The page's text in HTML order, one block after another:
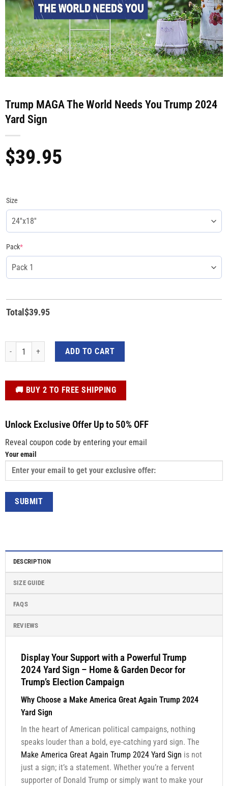
Trump MAGA The World Needs You Trump 2024
Yard Sign
$39.95
Size
Pack*
Total $39.95
Trump MAGA The World Needs You Trump 2024 Yard Sign quantity
ADD TO CART
️🚚 BUY 2 TO FREE SHIPPING
Unlock Exclusive Offer Up to 50% OFF
Reveal coupon code by entering your email
Your email
DESCRIPTION
SIZE GUIDE
FAQS
REVIEWS
Display Your Support with a Powerful Trump
2024 Yard Sign – Home & Garden Decor for
Trump’s Election Campaign
Why Choose a Make America Great Again Trump 2024
Yard Sign
In the heart of American political campaigns, nothing
speaks louder than a bold, eye-catching yard sign. The
Make America Great Again Trump 2024 Yard Sign is not
just a sign; it’s a statement. Whether you’re a fervent
supporter of Donald Trump or simply want to make your